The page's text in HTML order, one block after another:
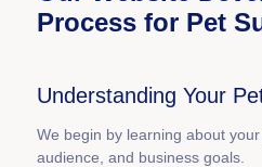
Process for Pet
Understanding Your
We begin by learning about
audience, and business goals.